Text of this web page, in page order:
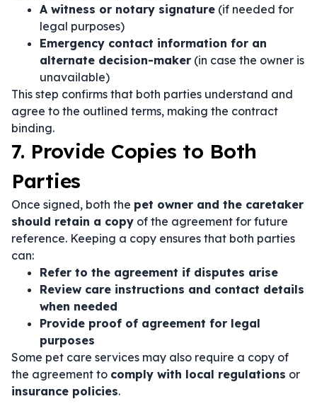
A witness or notary signature (if needed for
legal purposes)
Emergency contact information for an
alternate decision-maker (in case the owner is
unavailable)
This step confirms that both parties understand and
agree to the outlined terms, making the contract
binding.
7. Provide Copies to Both
Parties
Once signed, both the pet owner and the caretaker
should retain a copy of the agreement for future
reference. Keeping a copy ensures that both parties
can:
Refer to the agreement if disputes arise
Review care instructions and contact details
when needed
Provide proof of agreement for legal
purposes
Some pet care services may also require a copy of
the agreement to comply with local regulations or
insurance policies.